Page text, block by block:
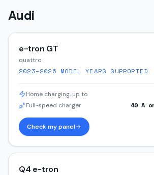
Audi
e-tron GT
quattro
2023–2026 MODEL YEARS SUPPORTED
Home charging, up to
Full-speed charger 40 A
Check my panel
Q4 e-tron